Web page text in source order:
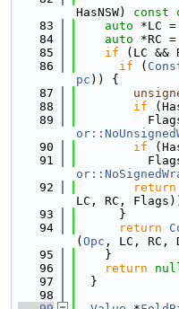
HasNSW)
const
   83
auto *LC =
   84
auto *RC =
   85
if (LC &&
   86
if (
pc )) {
   87
   88
if
   89
   90
if
   91
   92
return
LC, RC,
   93
      }
   94
return
( Opc , LC, RC,
   95
    }
   96
return
   97
  }
   98